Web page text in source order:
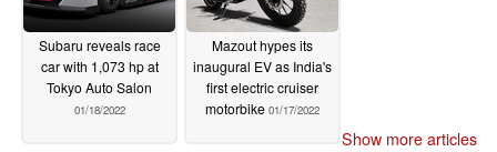
Subaru reveals race
car with 1,073 hp at
Tokyo Auto Salon
01/18/2022
Mazout hypes its
inaugural EV as India's
first electric cruiser
motorbike 01/17/2022
Show more articles